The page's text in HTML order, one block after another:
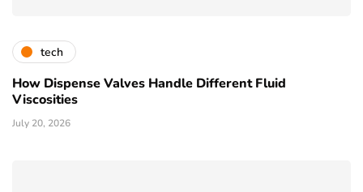
tech
How Dispense Valves Handle Different Fluid
Viscosities
July 20, 2026